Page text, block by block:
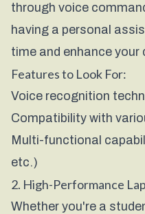
through voice
having a personal
time and enhance your
Features to Look For:
Voice recognition
Compatibility with
Multi-functional
etc.)
2. High-Performance
Whether you're a